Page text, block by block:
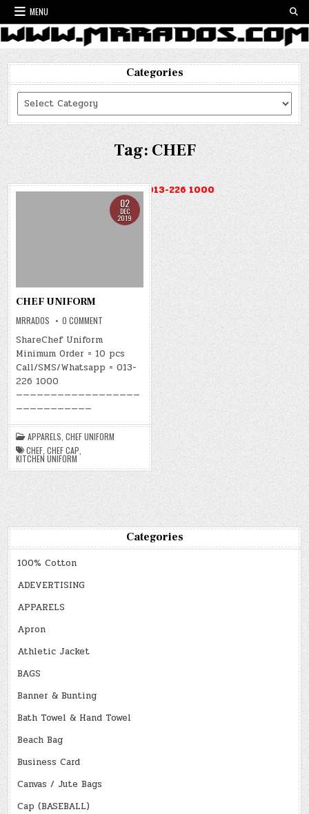
Skip
to
content
MENU
Categories
Categories
Tag: CHEF
HOTLINE : 013-226 1000
02
DEC
2019
CHEF UNIFORM
MRRADOS 0 COMMENT
ShareChef Uniform
Minimum Order = 10 pcs
Call/SMS/Whatsapp = 013-
226 1000
——————————————————
———————————
APPARELS ,CHEF UNIFORM
CHEF ,CHEF CAP
KITCHEN UNIFORM
Categories
100% Cotton
ADEVERTISING
APPARELS
Apron
Athletic Jacket
BAGS
Banner & Bunting
Bath Towel & Hand Towel
Beach Bag
Business Card
Canvas / Jute Bags
Cap (BASEBALL)